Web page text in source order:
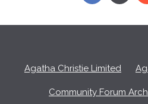
Agatha Christie Limited
Community Forum